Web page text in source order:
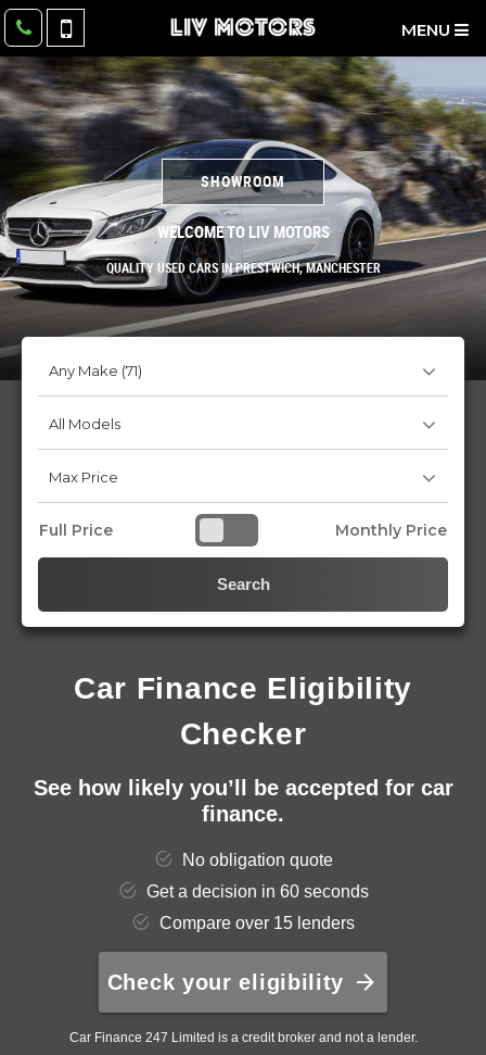
MENU
SHOWROOM
WELCOME TO LIV MOTORS
QUALITY USED CARS IN PRESTWICH, MANCHESTER
Full Price Monthly Price
Search